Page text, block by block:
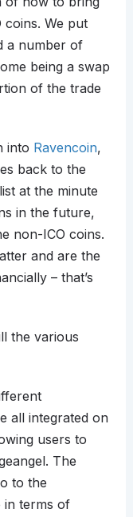
coins. We put
a number of
being a swap
of the trade
into Ravencoin,
back to the
at the minute
in the future,
non-ICO coins.
and are the
– that’s
the various
all integrated on
users to
The
to the
in terms of